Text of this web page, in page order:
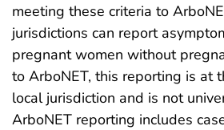
meeting these criteria to
jurisdictions can report
pregnant women without
to ArboNET, this reporting is at
local jurisdiction and is not
ArboNET reporting includes